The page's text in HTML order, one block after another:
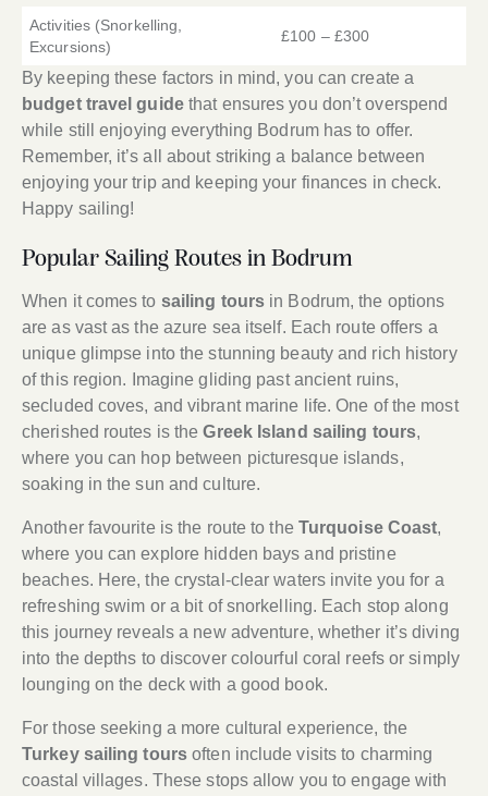
Activities (Snorkelling,
Excursions)
£100 – £300
By keeping these factors in mind, you can create a
budget travel guidethat ensures you don’t overspend
while still enjoying everything Bodrum has to offer.
Remember, it’s all about striking a balance between
enjoying your trip and keeping your finances in check.
Happy sailing!
Popular Sailing Routes in Bodrum
When it comes to sailing tours in Bodrum, the options
are as vast as the azure sea itself. Each route offers a
unique glimpse into the stunning beauty and rich history
of this region. Imagine gliding past ancient ruins,
secluded coves, and vibrant marine life. One of the most
cherished routes is theGreek Island sailing tours,
where you can hop between picturesque islands,
soaking in the sun and culture.
Another favourite is the route to the Turquoise Coast,
where you can explore hidden bays and pristine
beaches. Here, the crystal-clear waters invite you for a
refreshing swim or a bit of snorkelling. Each stop along
this journey reveals a new adventure, whether it’s diving
into the depths to discover colourful coral reefs or simply
lounging on the deck with a good book.
For those seeking a more cultural experience, the
Turkey sailing tours often include visits to charming
coastal villages. These stops allow you to engage with